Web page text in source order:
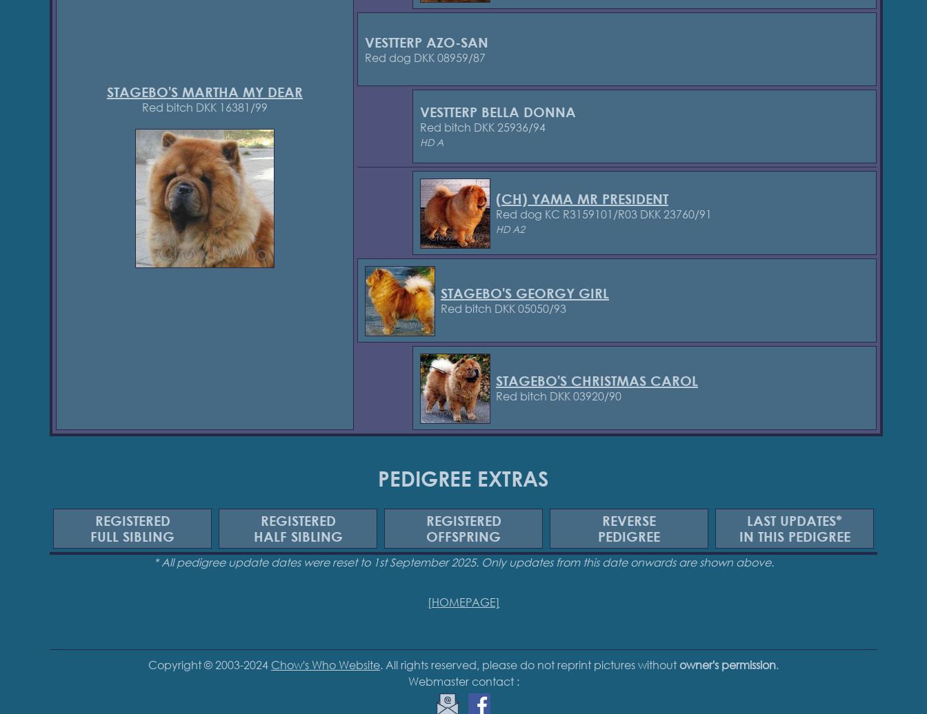
STAGEBO'S MARTHA MY DEAR
Red bitch DKK 16381/99
VESTTERP AZO-SAN
Red dog DKK 08959/87
VESTTERP BELLA DONNA
Red bitch DKK 25936/94
HD A
(CH) YAMA MR PRESIDENT
Red dog KC R3159101/R03 DKK 23760/91
HD A2
STAGEBO'S GEORGY GIRL
Red bitch DKK 05050/93
STAGEBO'S CHRISTMAS CAROL
Red bitch DKK 03920/90
PEDIGREE EXTRAS
REGISTERED
FULL SIBLING
REGISTERED
HALF SIBLING
REGISTERED
OFFSPRING
REVERSE
PEDIGREE
LAST UPDATES*
IN THIS PEDIGREE
* All pedigree update dates were reset to 1st September 2025. Only updates from this date onwards are shown above.
[HOMEPAGE]
Copyright © 2003-2024 Chow's Who Website. All rights reserved, please do not reprint pictures withoutowner's permission.
Webmaster contact :